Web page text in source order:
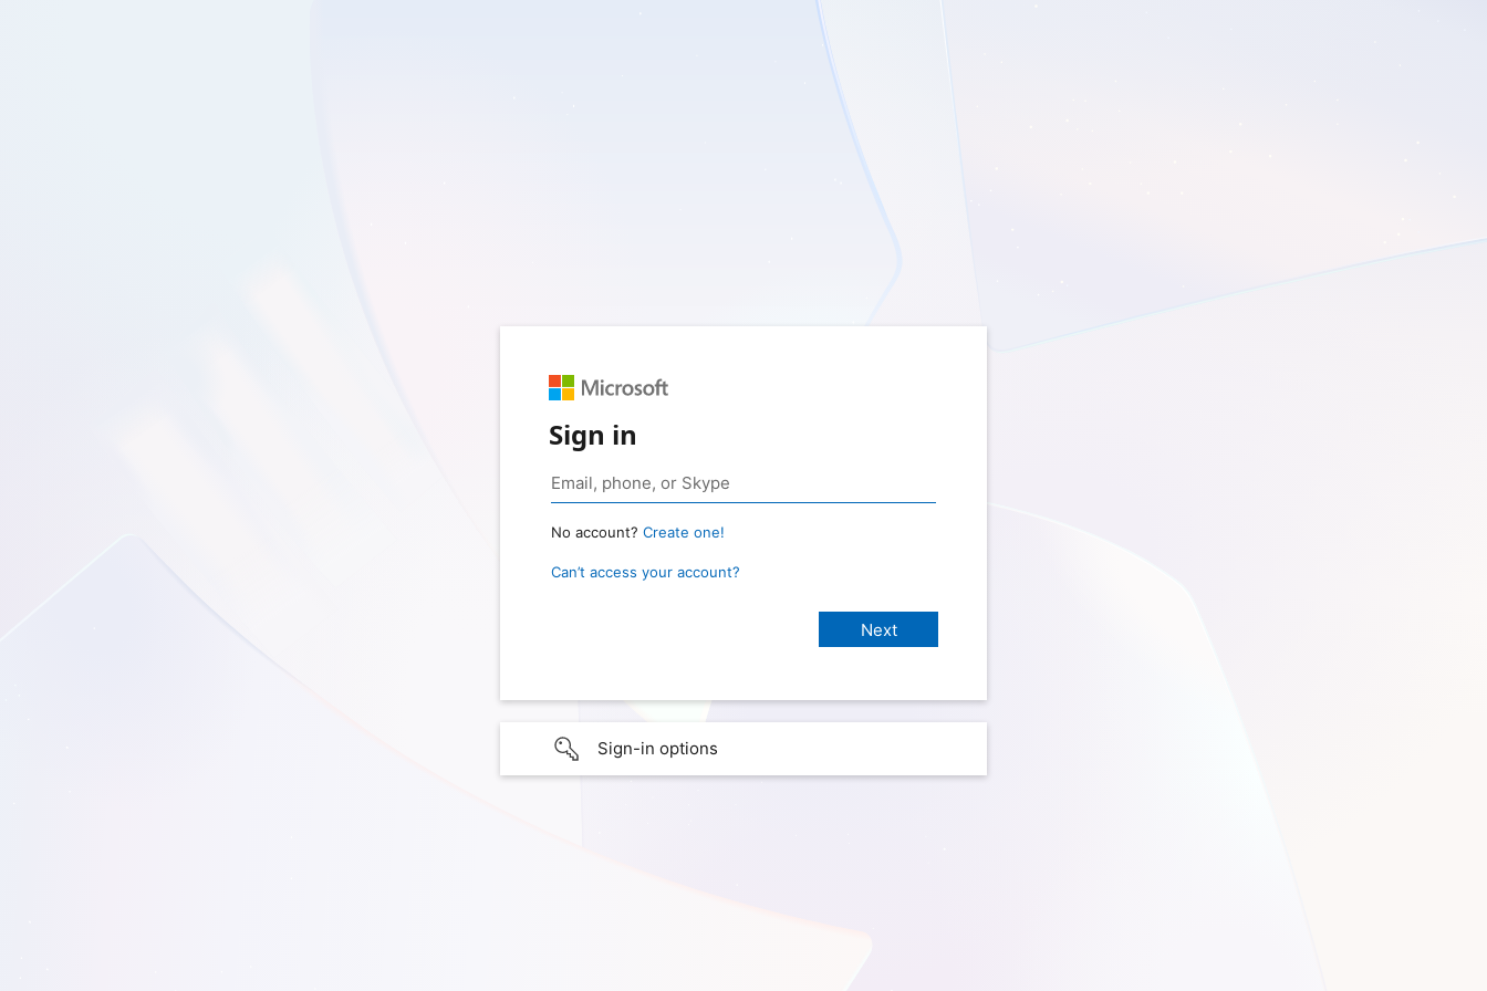
Sign in
No account? Create one!
Can’t access your account?
Sign-in options